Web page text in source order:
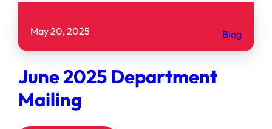
May 20, 2025 Blog
June 2025 Department
Mailing